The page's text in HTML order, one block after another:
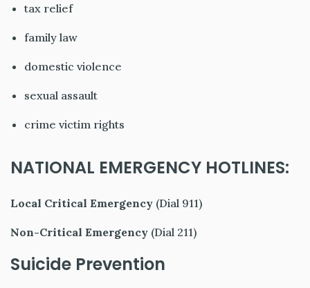
tax relief
family law
domestic violence
sexual assault
crime victim rights
NATIONAL EMERGENCY HOTLINES:
Local Critical Emergency (Dial 911)
Non-Critical Emergency (Dial 211)
Suicide Prevention